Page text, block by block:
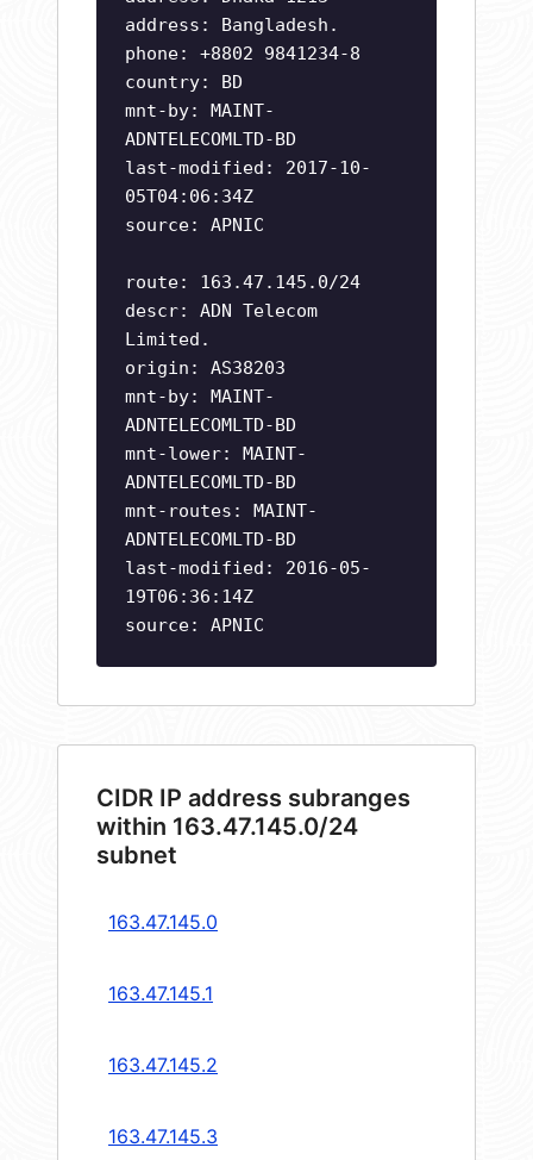
address: Bangladesh.
phone: +8802 9841234-8
country: BD
mnt-by: MAINT-
ADNTELECOMLTD-BD
last-modified: 2017-10-
05T04:06:34Z
source: APNIC
route: 163.47.145.0/24
descr: ADN Telecom
Limited.
origin: AS38203
mnt-by: MAINT-
ADNTELECOMLTD-BD
mnt-lower: MAINT-
ADNTELECOMLTD-BD
mnt-routes: MAINT-
ADNTELECOMLTD-BD
last-modified: 2016-05-
19T06:36:14Z
source: APNIC
CIDR IP address subranges
within 163.47.145.0/24
subnet
163.47.145.0
163.47.145.1
163.47.145.2
163.47.145.3